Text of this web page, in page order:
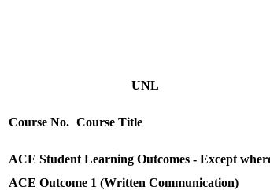
UNL
Course No. Course Title
ACE Student Learning Outcomes - Except
ACE Outcome 1 (Written Communication)